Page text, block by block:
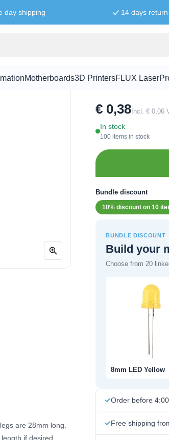
day shipping 14 days return
Motherboards3D PrintersFLUX Laser
are 28mm long.
if desired.
€ 0,38 Incl. € 0,06
In stock
100 items in stock
Bundle discount
10% discount on 10
BUNDLE DISCOUNT
Build your
Choose from 20
8mm LED Yellow
Order before
Free shipping